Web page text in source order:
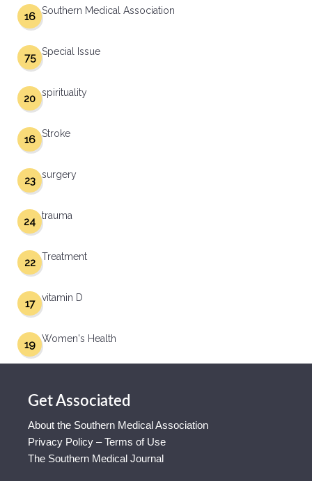
Southern Medical Association
16
Special Issue
75
spirituality
20
Stroke
16
surgery
23
trauma
24
Treatment
22
vitamin D
17
Women's Health
19
Get Associated
About the Southern Medical Association
Privacy Policy – Terms of Use
The Southern Medical Journal